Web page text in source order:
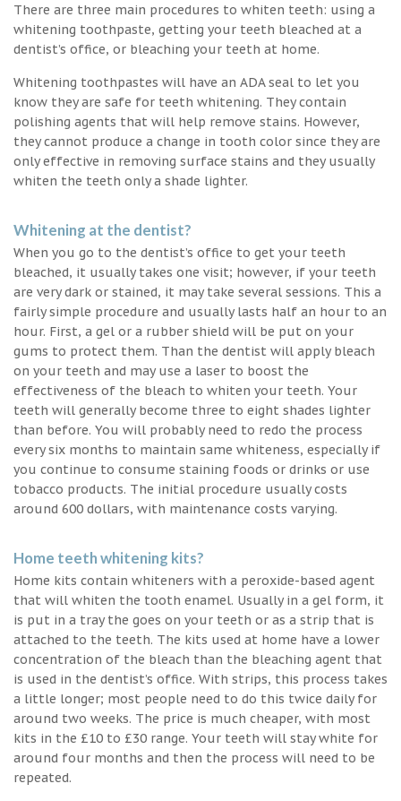
There are three main procedures to whiten teeth: using a
whitening toothpaste, getting your teeth bleached at a
dentist’s office, or bleaching your teeth at home.
Whitening toothpastes will have an ADA seal to let you
know they are safe for teeth whitening. They contain
polishing agents that will help remove stains. However,
they cannot produce a change in tooth color since they are
only effective in removing surface stains and they usually
whiten the teeth only a shade lighter.
Whitening at the dentist?
When you go to the dentist’s office to get your teeth
bleached, it usually takes one visit; however, if your teeth
are very dark or stained, it may take several sessions. This a
fairly simple procedure and usually lasts half an hour to an
hour. First, a gel or a rubber shield will be put on your
gums to protect them. Than the dentist will apply bleach
on your teeth and may use a laser to boost the
effectiveness of the bleach to whiten your teeth. Your
teeth will generally become three to eight shades lighter
than before. You will probably need to redo the process
every six months to maintain same whiteness, especially if
you continue to consume staining foods or drinks or use
tobacco products. The initial procedure usually costs
around 600 dollars, with maintenance costs varying.
Home teeth whitening kits?
Home kits contain whiteners with a peroxide-based agent
that will whiten the tooth enamel. Usually in a gel form, it
is put in a tray the goes on your teeth or as a strip that is
attached to the teeth. The kits used at home have a lower
concentration of the bleach than the bleaching agent that
is used in the dentist’s office. With strips, this process takes
a little longer; most people need to do this twice daily for
around two weeks. The price is much cheaper, with most
kits in the £10 to £30 range. Your teeth will stay white for
around four months and then the process will need to be
repeated.